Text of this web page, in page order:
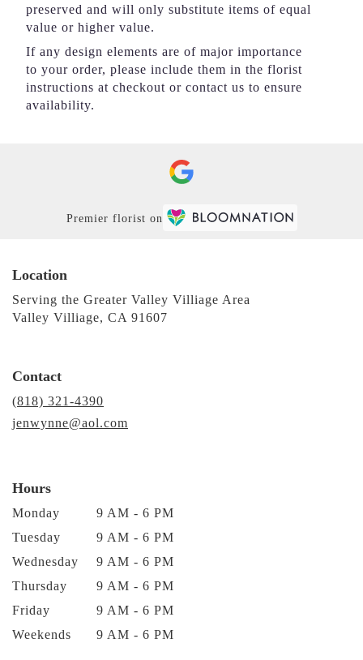
preserved and will only substitute items of equal
value or higher value.
If any design elements are of major importance
to your order, please include them in the florist
instructions at checkout or contact us to ensure
availability.
Premier florist on
Location
Serving the Greater Valley Villiage Area
Valley Villiage, CA 91607
Contact
(818) 321-4390
jenwynne@aol.com
Hours
Monday
9 AM - 6 PM
Tuesday
9 AM - 6 PM
Wednesday
9 AM - 6 PM
Thursday
9 AM - 6 PM
Friday
9 AM - 6 PM
Weekends
9 AM - 6 PM